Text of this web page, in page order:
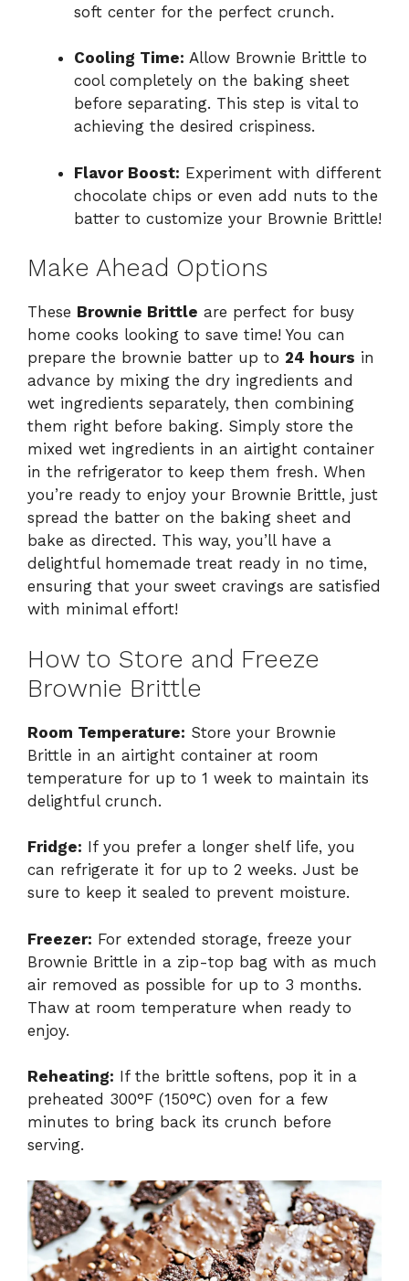
soft center for the perfect crunch.
Cooling Time: Allow Brownie Brittle to
cool completely on the baking sheet
before separating. This step is vital to
achieving the desired crispiness.
Flavor Boost: Experiment with different
chocolate chips or even add nuts to the
batter to customize your Brownie Brittle!
Make Ahead Options
These Brownie Brittle are perfect for busy
home cooks looking to save time! You can
prepare the brownie batter up to 24 hours in
advance by mixing the dry ingredients and
wet ingredients separately, then combining
them right before baking. Simply store the
mixed wet ingredients in an airtight container
in the refrigerator to keep them fresh. When
you’re ready to enjoy your Brownie Brittle, just
spread the batter on the baking sheet and
bake as directed. This way, you’ll have a
delightful homemade treat ready in no time,
ensuring that your sweet cravings are satisfied
with minimal effort!
How to Store and Freeze
Brownie Brittle
Room Temperature: Store your Brownie
Brittle in an airtight container at room
temperature for up to 1 week to maintain its
delightful crunch.
Fridge: If you prefer a longer shelf life, you
can refrigerate it for up to 2 weeks. Just be
sure to keep it sealed to prevent moisture.
Freezer: For extended storage, freeze your
Brownie Brittle in a zip-top bag with as much
air removed as possible for up to 3 months.
Thaw at room temperature when ready to
enjoy.
Reheating: If the brittle softens, pop it in a
preheated 300°F (150°C) oven for a few
minutes to bring back its crunch before
serving.